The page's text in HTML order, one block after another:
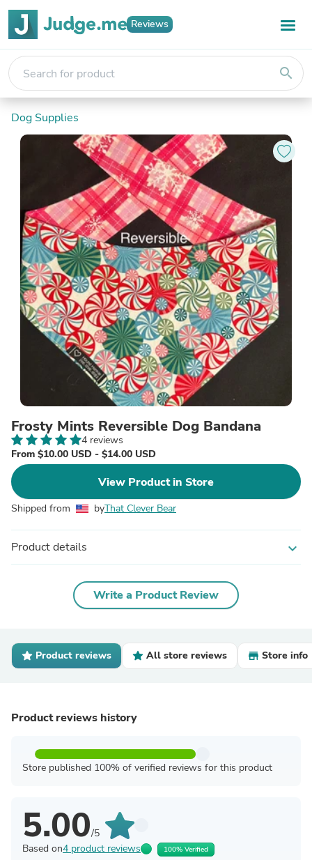
Reviews
search
Dog Supplies
Frosty Mints Reversible Dog Bandana
4 reviews
From $10.00 USD - $14.00 USD
View Product in Store
Shipped from byThat Clever Bear
Product details expand_more
Write a Product Review
Product reviews All store reviews Store info
Product reviews history
Store published 100% of verified reviews for this product
5.00/5
Based on4 product reviews 100% Verified